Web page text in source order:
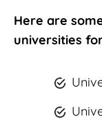
Here are
universities